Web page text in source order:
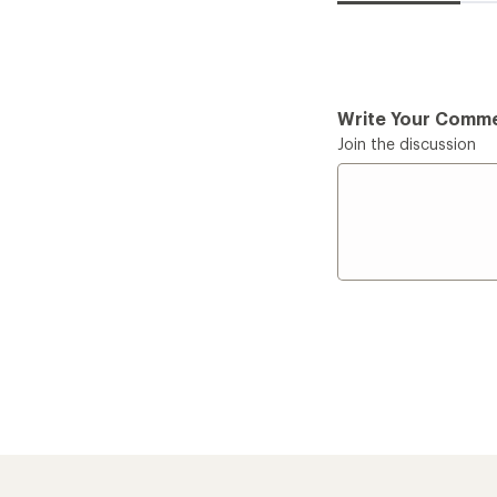
Write Your
Join the discussion